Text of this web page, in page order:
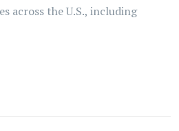
across the U.S., including